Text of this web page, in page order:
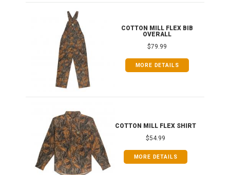
COTTON MILL FLEX BIB
OVERALL
$79.99
MORE DETAILS
COTTON MILL FLEX SHIRT
$54.99
MORE DETAILS